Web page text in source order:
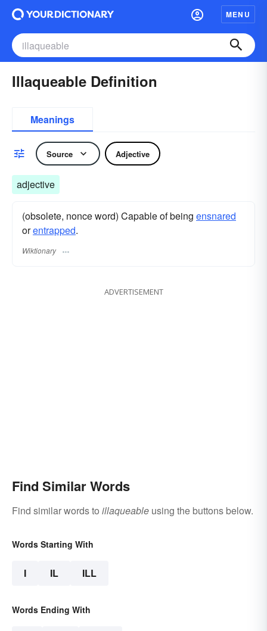
MENU
Illaqueable Definition
Meanings
Source Adjective
adjective
(obsolete, nonce word) Capable of being ensnared
orentrapped.
Wiktionary
ADVERTISEMENT
Find Similar Words
Find similar words to illaqueable using the buttons below.
Words Starting With
I IL ILL
Words Ending With